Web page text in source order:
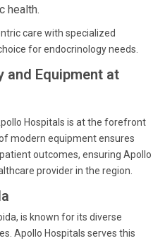
health.
care with specialized
for endocrinology needs.
and Equipment at
Hospitals is at the forefront
modern equipment ensures
outcomes, ensuring Apollo
provider in the region.
is known for its diverse
Apollo Hospitals serves this